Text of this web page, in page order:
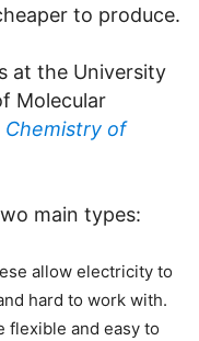
to produce.
at the University
Molecular
Chemistry of
main types:
allow electricity to
hard to work with.
flexible and easy to